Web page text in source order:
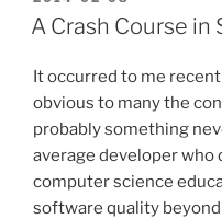
ON
A Crash Course
It occurred to me
obvious to many the
probably something
average developer who
computer science
software quality